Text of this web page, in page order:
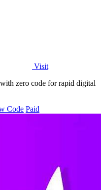
Visit
zero code for rapid digital
Code Paid